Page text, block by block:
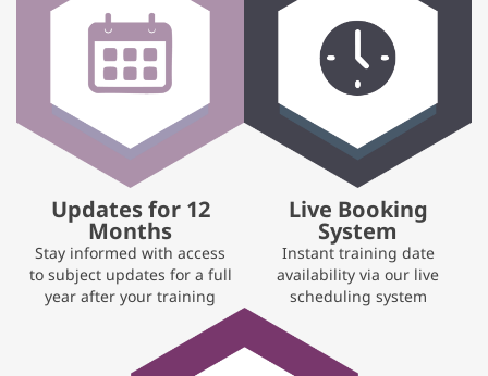
Updates for 12
Months
Stay informed with access
to subject updates for a full
year after your training
Live Booking
System
Instant training date
availability via our live
scheduling system